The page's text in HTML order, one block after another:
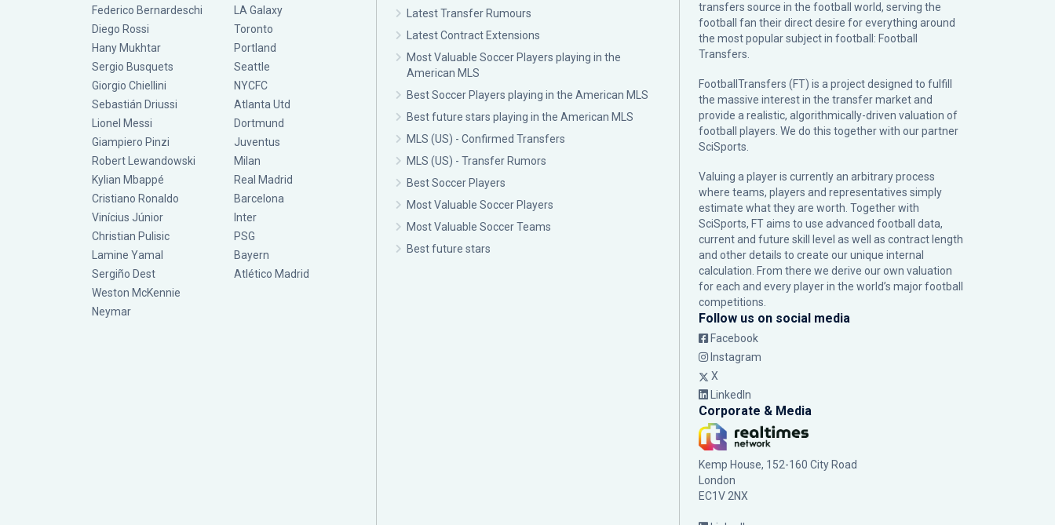
Federico Bernardeschi
Diego Rossi
Hany Mukhtar
Sergio Busquets
Giorgio Chiellini
Sebastián Driussi
Lionel Messi
Giampiero Pinzi
Robert Lewandowski
Kylian Mbappé
Cristiano Ronaldo
Vinícius Júnior
Christian Pulisic
Lamine Yamal
Sergiño Dest
Weston McKennie
Neymar
LA Galaxy
Toronto
Portland
Seattle
NYCFC
Atlanta Utd
Dortmund
Juventus
Milan
Real Madrid
Barcelona
Inter
PSG
Bayern
Atlético Madrid
Latest Transfer Rumours
Latest Contract Extensions
Most Valuable Soccer Players playing in the
American MLS
Best Soccer Players playing in the American MLS
Best future stars playing in the American MLS
MLS (US) - Confirmed Transfers
MLS (US) - Transfer Rumors
Best Soccer Players
Most Valuable Soccer Players
Most Valuable Soccer Teams
Best future stars
transfers source in the football world, serving the
football fan their direct desire for everything around
the most popular subject in football: Football
Transfers.
FootballTransfers (FT) is a project designed to fulfill
the massive interest in the transfer market and
provide a realistic, algorithmically-driven valuation of
football players. We do this together with our partner
SciSports
Valuing a player is currently an arbitrary process
where teams, players and representatives simply
estimate what they are worth. Together with
SciSports, FT aims to use advanced football data,
current and future skill level as well as contract length
and other details to create our unique internal
calculation. From there we derive our own valuation
for each and every player in the world’s major football
competitions.
Follow us on social media
Facebook
Instagram
X
LinkedIn
Corporate & Media
Kemp House, 152-160 City Road
London
EC1V 2NX